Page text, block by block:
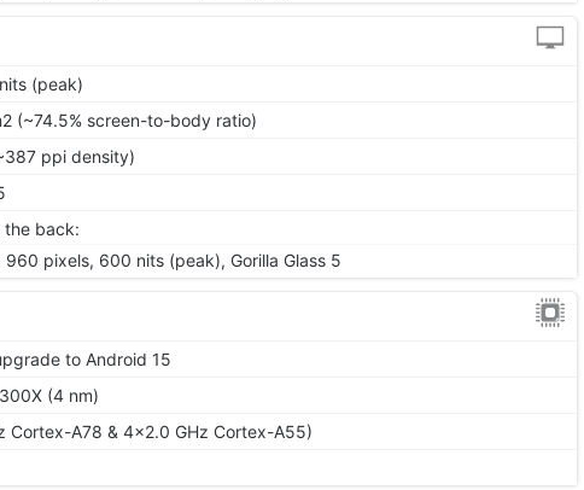
(peak)
(~74.5% screen-to-body ratio)
ppi density)
the back:
pixels, 600 nits (peak), Gorilla Glass 5
to Android 15
(4 nm)
Cortex-A78 & 4x2.0 GHz Cortex-A55)